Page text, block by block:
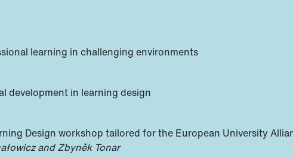
learning in challenging environments
development in learning design
Design workshop tailored for the European University
and Zbyněk Tonar